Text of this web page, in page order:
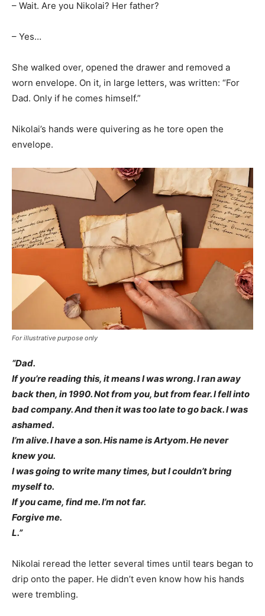
– Wait. Are you Nikolai? Her father?
– Yes…
She walked over, opened the drawer and removed a
worn envelope. On it, in large letters, was written: “For
Dad. Only if he comes himself.”
Nikolai’s hands were quivering as he tore open the
envelope.
For illustrative purpose only
“Dad.
If you’re reading this, it means I was wrong. I ran away
back then, in 1990. Not from you, but from fear. I fell into
bad company. And then it was too late to go back. I was
ashamed.
I’m alive. I have a son. His name is Artyom. He never
knew you.
I was going to write many times, but I couldn’t bring
myself to.
If you came, find me. I’m not far.
Forgive me.
L.”
Nikolai reread the letter several times until tears began to
drip onto the paper. He didn’t even know how his hands
were trembling.